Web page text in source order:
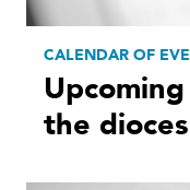
CALENDAR OF
the